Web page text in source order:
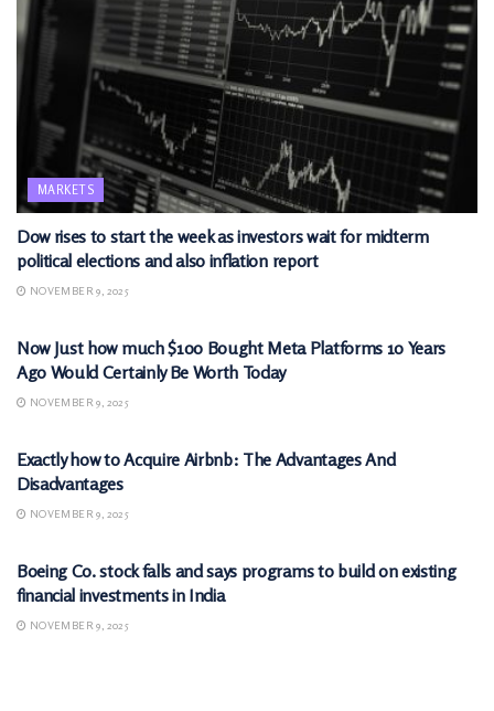
MARKETS
Dow rises to start the week as investors wait for midterm
political elections and also inflation report
NOVEMBER 9, 2025
Now Just how much $100 Bought Meta Platforms 10 Years
Ago Would Certainly Be Worth Today
NOVEMBER 9, 2025
Exactly how to Acquire Airbnb: The Advantages And
Disadvantages
NOVEMBER 9, 2025
Boeing Co. stock falls and says programs to build on existing
financial investments in India
NOVEMBER 9, 2025